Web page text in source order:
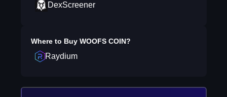
DexScreener
Where to Buy WOOFS COIN?
Raydium